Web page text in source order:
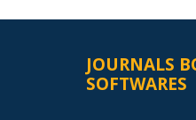
JOURNALS
SOFTWARES